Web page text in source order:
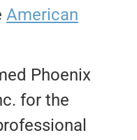
American
Phoenix
for the